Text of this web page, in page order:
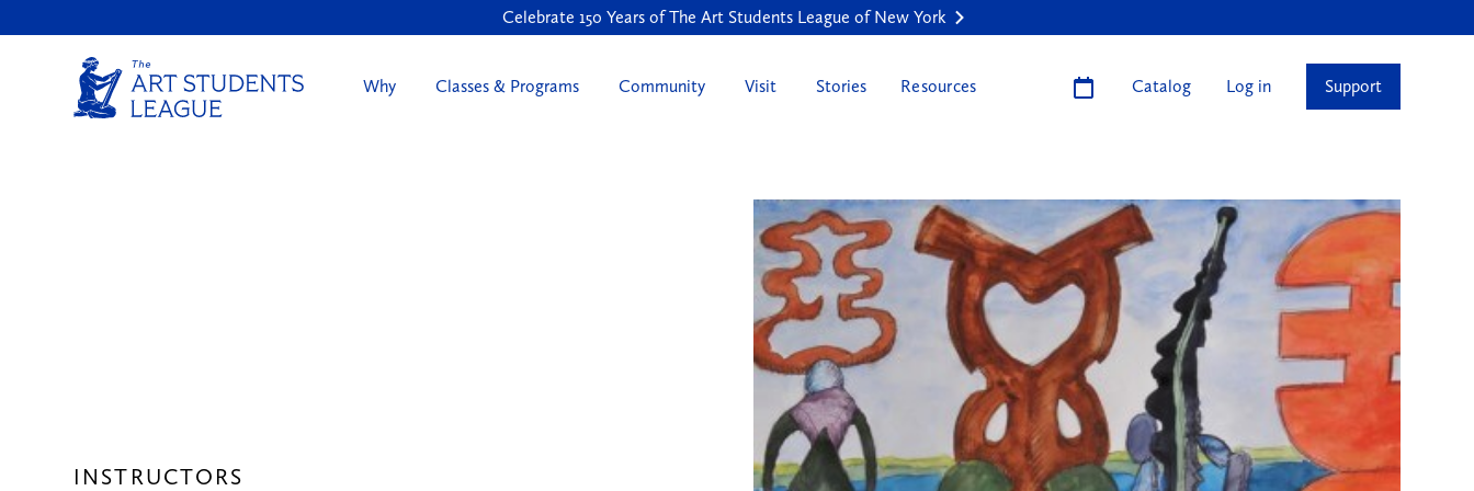
Celebrate 150 Years of The Art Students League of New York
Why Classes & Programs Community Visit Stories Resources Catalog Log in Support
INSTRUCTORS